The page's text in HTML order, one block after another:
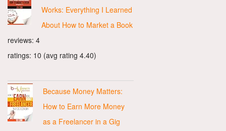
Works: Everything I Learned
About How to Market a Book
reviews: 4
ratings: 10 (avg rating 4.40)
Because Money Matters:
How to Earn More Money
as a Freelancer in a Gig